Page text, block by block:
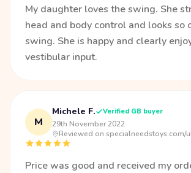
My daughter loves the swing. She
head and body control and looks so
swing. She is happy and clearly
vestibular input.
M
Michele F. Verified GB buyer
29th November 2022·
Reviewed on
Price was good and received my